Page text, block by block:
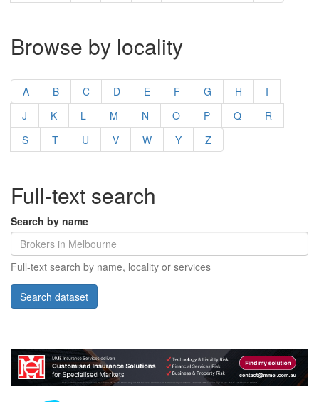
Browse by locality
A B C D E F G H
I
J
K L M N O P Q
R
S
T U V W Y Z
Full-text search
Search by name
Full-text search by name, locality or services